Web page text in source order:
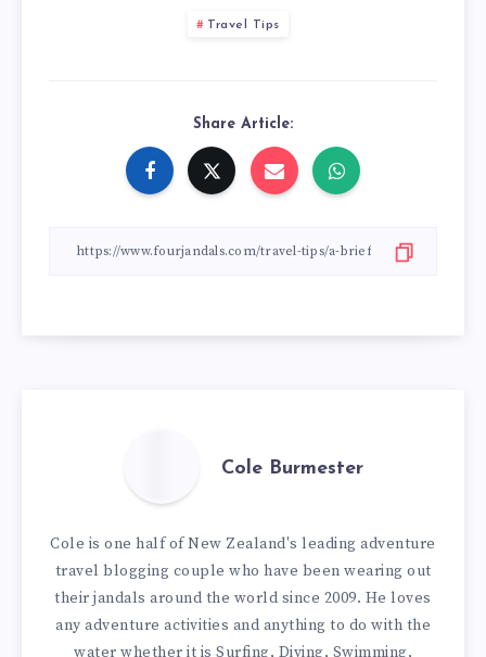
Travel Tips
Share Article:
Cole Burmester
Cole is one half of New Zealand's leading adventure
travel blogging couple who have been wearing out
their jandals around the world since 2009. He loves
any adventure activities and anything to do with the
water whether it is Surfing, Diving, Swimming,